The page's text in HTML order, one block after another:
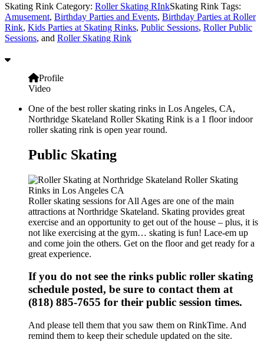
Skating Rink Category: Roller Skating RInkSkating Rink Tags:
Amusement, Birthday Parties and Events, Birthday Parties at Roller
Rink, Kids Parties at Skating Rinks, Public Sessions, Roller Public
Sessions, and Roller Skating Rink
Profile
Video
One of the best roller skating rinks in Los Angeles, CA,
Northridge Skateland Roller Skating Rink is a 1 floor indoor
roller skating rink is open year round.
Public Skating
Roller skating sessions for All Ages are one of the main
attractions at Northridge Skateland. Skating provides great
exercise and an opportunity to get out of the house – plus, it is
not like exercising at the gym… skating is fun! Lace-em up
and come join the others. Get on the floor and get ready for a
great experience.
If you do not see the rinks public roller skating
schedule posted, be sure to contact them at
(818) 885-7655 for their public session times.
And please tell them that you saw them on RinkTime. And
remind them to keep their schedule updated on the site.